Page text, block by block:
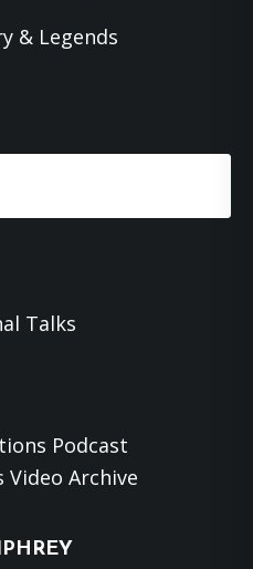
& Legends
Talks
Podcast
Archive